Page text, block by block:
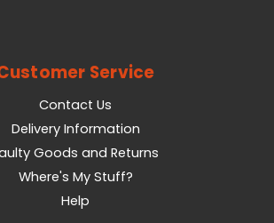
Service
Contact Us
Delivery Information
Goods and Returns
Where's My Stuff?
Help